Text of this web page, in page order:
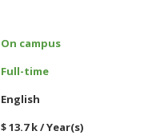
On campus
Full-time
English
$ 13.7 k / Year(s)